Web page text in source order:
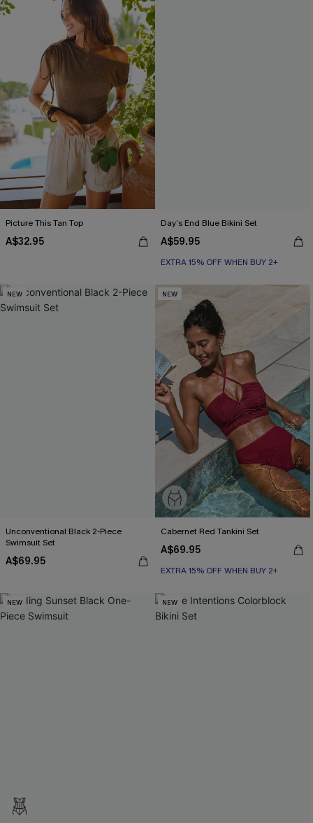
Picture This Tan Top
A$32.95
Day’s End Blue Bikini Set
A$59.95
EXTRA 15% OFF WHEN BUY 2+
NEW
Unconventional Black 2-Piece
Swimsuit Set
A$69.95
NEW
Cabernet Red Tankini Set
A$69.95
EXTRA 15% OFF WHEN BUY 2+
NEW NEW